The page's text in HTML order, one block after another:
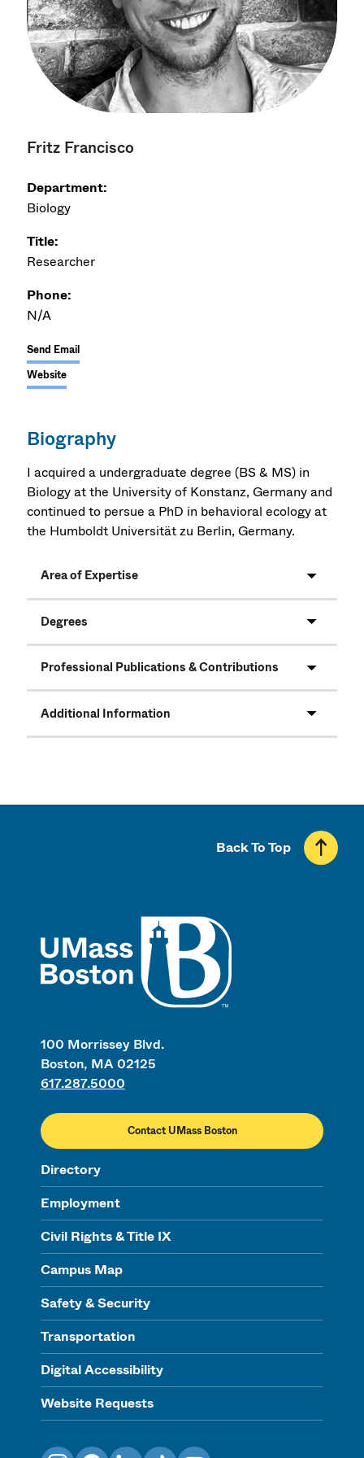
Fritz Francisco
Department:
Biology
Title:
Researcher
Phone:
N/A
Send Email
Website
Biography
I acquired a undergraduate degree (BS & MS) in
Biology at the University of Konstanz, Germany and
continued to persue a PhD in behavioral ecology at
the Humboldt Universität zu Berlin, Germany.
Area of Expertise
Degrees
Professional Publications & Contributions
Additional Information
100 Morrissey Blvd.
Boston, MA 02125
617.287.5000
Contact UMass Boston
Directory
Employment
Civil Rights & Title IX
Campus Map
Safety & Security
Transportation
Digital Accessibility
Website Requests
Back To Top